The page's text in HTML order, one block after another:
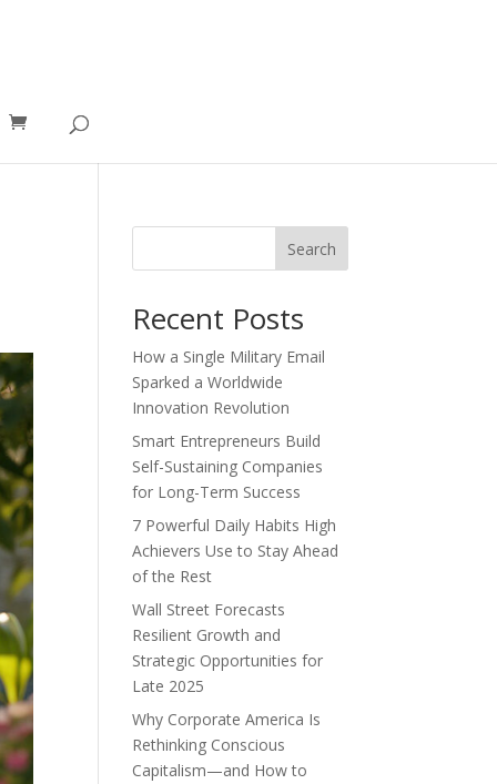
Search
Recent Posts
How a Single Military Email
Sparked a Worldwide
Innovation Revolution
Smart Entrepreneurs Build
Self-Sustaining Companies
for Long-Term Success
7 Powerful Daily Habits High
Achievers Use to Stay Ahead
of the Rest
Wall Street Forecasts
Resilient Growth and
Strategic Opportunities for
Late 2025
Why Corporate America Is
Rethinking Conscious
Capitalism—and How to